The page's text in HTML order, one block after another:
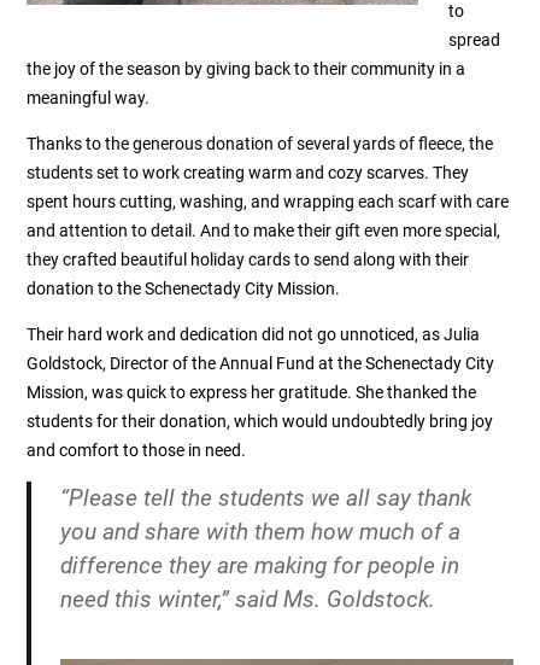
to
spread
the joy of the season by giving back to their community in a
meaningful way.
Thanks to the generous donation of several yards of fleece, the
students set to work creating warm and cozy scarves. They
spent hours cutting, washing, and wrapping each scarf with care
and attention to detail. And to make their gift even more special,
they crafted beautiful holiday cards to send along with their
donation to the Schenectady City Mission.
Their hard work and dedication did not go unnoticed, as Julia
Goldstock, Director of the Annual Fund at the Schenectady City
Mission, was quick to express her gratitude. She thanked the
students for their donation, which would undoubtedly bring joy
and comfort to those in need.
“Please tell the students we all say thank
you and share with them how much of a
difference they are making for people in
need this winter,” said Ms. Goldstock.